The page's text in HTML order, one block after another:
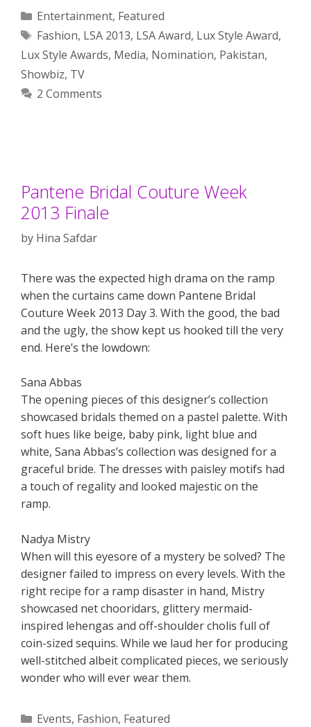
Categories
Entertainment, Featured
Tags
Fashion, LSA 2013, LSA Award, Lux Style Award,
Lux Style Awards, Media, Nomination, Pakistan,
Showbiz, TV
2 Comments
Pantene Bridal Couture Week
2013 Finale
by Hina Safdar
There was the expected high drama on the ramp
when the curtains came down Pantene Bridal
Couture Week 2013 Day 3. With the good, the bad
and the ugly, the show kept us hooked till the very
end. Here’s the lowdown:
Sana Abbas
The opening pieces of this designer’s collection
showcased bridals themed on a pastel palette. With
soft hues like beige, baby pink, light blue and
white, Sana Abbas’s collection was designed for a
graceful bride. The dresses with paisley motifs had
a touch of regality and looked majestic on the
ramp.
Nadya Mistry
When will this eyesore of a mystery be solved? The
designer failed to impress on every levels. With the
right recipe for a ramp disaster in hand, Mistry
showcased net chooridars, glittery mermaid-
inspired lehengas and off-shoulder cholis full of
coin-sized sequins. While we laud her for producing
well-stitched albeit complicated pieces, we seriously
wonder who will ever wear them.
Categories
Events, Fashion, Featured